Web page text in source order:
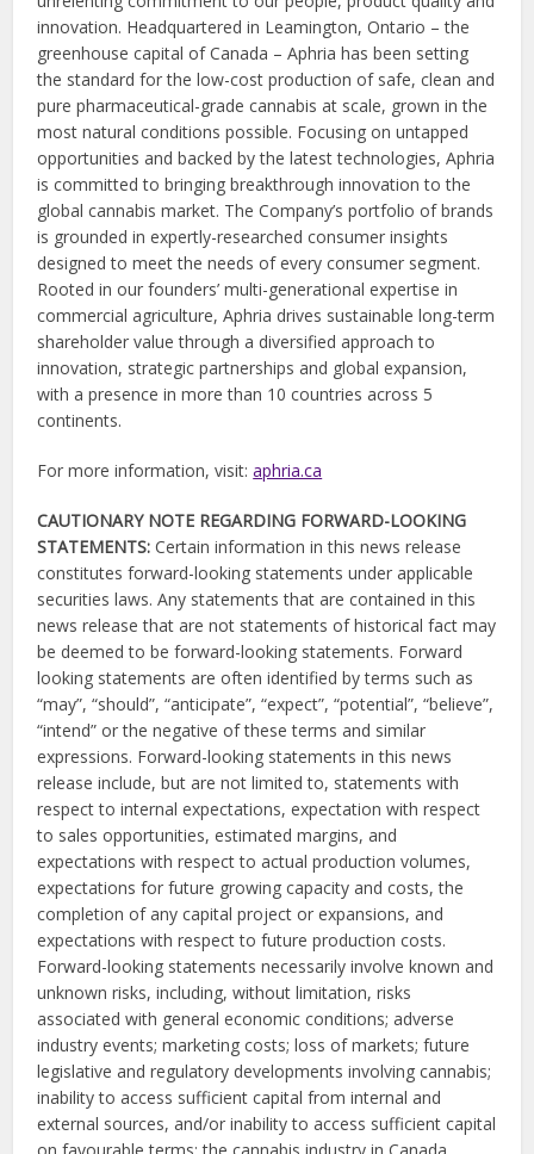
innovation. Headquartered in Leamington, Ontario – the
greenhouse capital of Canada – Aphria has been setting
the standard for the low-cost production of safe, clean and
pure pharmaceutical-grade cannabis at scale, grown in the
most natural conditions possible. Focusing on untapped
opportunities and backed by the latest technologies, Aphria
is committed to bringing breakthrough innovation to the
global cannabis market. The Company’s portfolio of brands
is grounded in expertly-researched consumer insights
designed to meet the needs of every consumer segment.
Rooted in our founders’ multi-generational expertise in
commercial agriculture, Aphria drives sustainable long-term
shareholder value through a diversified approach to
innovation, strategic partnerships and global expansion,
with a presence in more than 10 countries across 5
continents.
For more information, visit:aphria.ca
CAUTIONARY NOTE REGARDING FORWARD-LOOKING
STATEMENTS: Certain information in this news release
constitutes forward-looking statements under applicable
securities laws. Any statements that are contained in this
news release that are not statements of historical fact may
be deemed to be forward-looking statements. Forward
looking statements are often identified by terms such as
“may”, “should”, “anticipate”, “expect”, “potential”, “believe”,
“intend” or the negative of these terms and similar
expressions. Forward-looking statements in this news
release include, but are not limited to, statements with
respect to internal expectations, expectation with respect
to sales opportunities, estimated margins, and
expectations with respect to actual production volumes,
expectations for future growing capacity and costs, the
completion of any capital project or expansions, and
expectations with respect to future production costs.
Forward-looking statements necessarily involve known and
unknown risks, including, without limitation, risks
associated with general economic conditions; adverse
industry events; marketing costs; loss of markets; future
legislative and regulatory developments involving cannabis;
inability to access sufficient capital from internal and
external sources, and/or inability to access sufficient capital